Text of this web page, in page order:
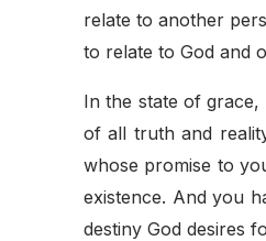
relate to another
to relate to God and
In the state of
of all truth and
whose promise to
existence. And you
destiny God desires